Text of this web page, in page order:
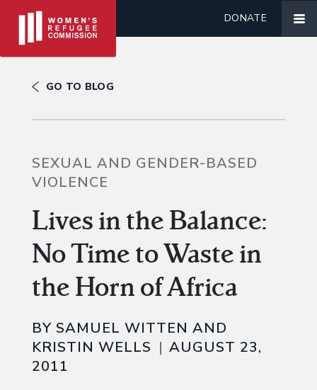
DONATE
GO TO BLOG
SEXUAL AND GENDER-BASED
VIOLENCE
Lives in the Balance:
No Time to Waste in
the Horn of Africa
BY SAMUEL WITTEN AND
KRISTIN WELLS
AUGUST 23,
2011